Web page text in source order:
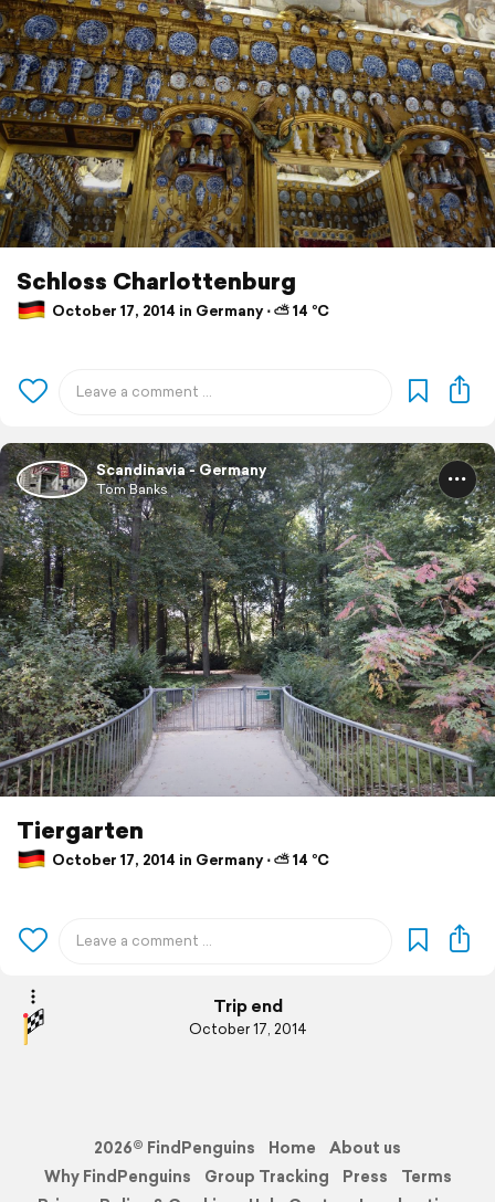
Schloss Charlottenburg
October 17, 2014 in Germany ⋅ ⛅ 14 °C
Scandinavia - Germany
Tom Banks
Tiergarten
October 17, 2014 in Germany ⋅ ⛅ 14 °C
Trip end
October 17, 2014
2026© FindPenguins Home
About us
Why FindPenguins
Group Tracking Press
Terms